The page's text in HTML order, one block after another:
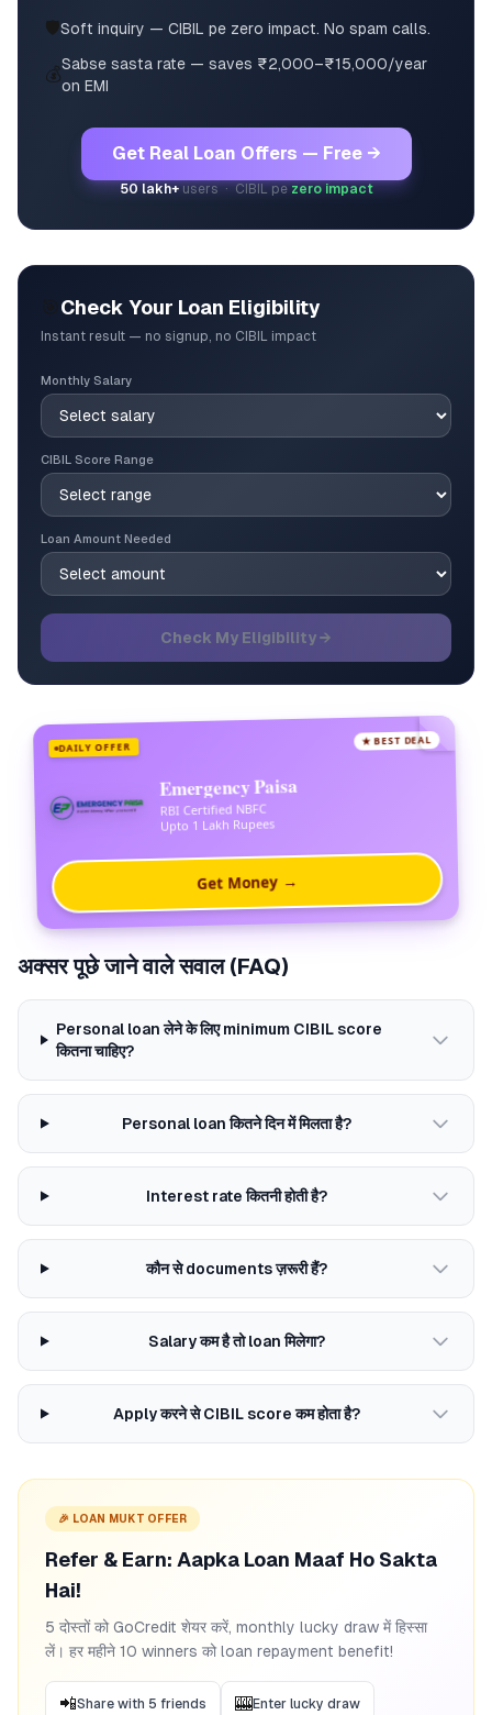
🛡️Soft inquiry — CIBIL pe zero impact. No spam calls.
💰Sabse sasta rate — saves ₹2,000–₹15,000/year
on EMI
Get Real Loan Offers — Free →
50 lakh+users · CIBIL pezero impact
Check Your Loan Eligibility
Instant result — no signup, no CIBIL impact
Monthly Salary
CIBIL Score Range
Loan Amount Needed
Check My Eligibility →
DAILY OFFER ★ BEST DEAL
Emergency Paisa
RBI Certified NBFC
Upto 1 Lakh Rupees
Get Money →
अक्सर पूछे जाने वाले सवाल (FAQ)
Personal loan लेने के लिए minimum CIBIL score
कितना चाहिए?
Personal loan कितने दिन में मिलता है?
Interest rate कितनी होती है?
कौन से documents ज़रूरी हैं?
Salary कम है तो loan मिलेगा?
Apply करने से CIBIL score कम होता है?
🎉 LOAN MUKT OFFER
Refer & Earn: Aapka Loan Maaf Ho Sakta
Hai!
5 दोस्तों को GoCredit शेयर करें, monthly lucky draw में हिस्सा
लें। हर महीने 10 winners को loan repayment benefit!
📲Share with 5 friends 🎰Enter lucky draw